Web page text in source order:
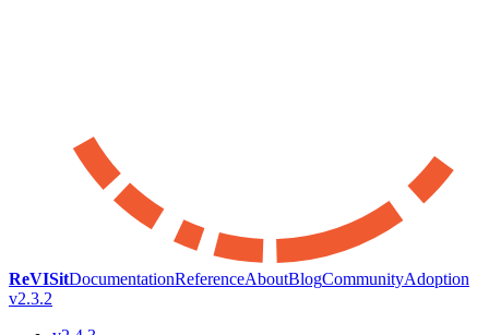
ReVISitDocumentationReferenceAboutBlogCommunityAdoption
v2.3.2